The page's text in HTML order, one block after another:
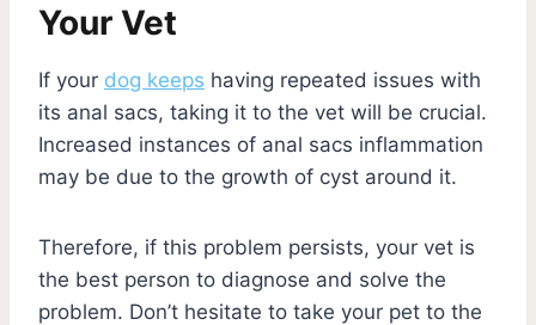
Your Vet
If your dog keeps having repeated issues with
its anal sacs, taking it to the vet will be crucial.
Increased instances of anal sacs inflammation
may be due to the growth of cyst around it.
Therefore, if this problem persists, your vet is
the best person to diagnose and solve the
problem. Don’t hesitate to take your pet to the